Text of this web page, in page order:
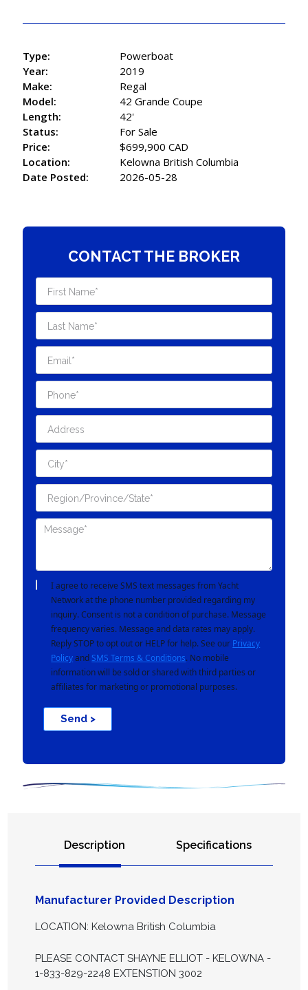
Type:
Powerboat
Year:
2019
Make:
Regal
Model:
42 Grande Coupe
Length:
42'
Status:
For Sale
Price:
$699,900 CAD
Location:
Kelowna British Columbia
Date Posted:
2026-05-28
CONTACT THE BROKER
I agree to receive SMS text messages from Yacht
Network at the phone number provided regarding my
inquiry. Consent is not a condition of purchase. Message
frequency varies. Message and data rates may apply.
Reply STOP to opt out or HELP for help. See our Privacy
Policyand SMS Terms & Conditions. No mobile
information will be sold or shared with third parties or
affiliates for marketing or promotional purposes.
Send >
Description Specifications
Manufacturer Provided Description
LOCATION: Kelowna British Columbia
PLEASE CONTACT SHAYNE ELLIOT - KELOWNA -
1-833-829-2248 EXTENSTION 3002